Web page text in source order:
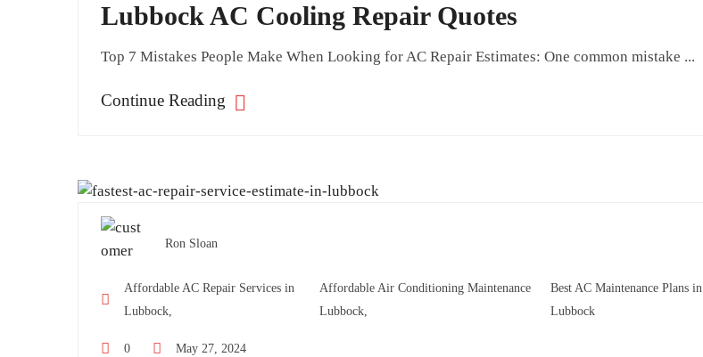
Lubbock AC Cooling Repair Quotes
Top 7 Mistakes People Make When Looking for AC Repair Estimates: One common mistake ...
Continue Reading
Ron Sloan
Affordable AC Repair Services in
Lubbock,
Affordable Air Conditioning Maintenance
Lubbock,
Best AC Maintenance Plans in
Lubbock
0 May 27, 2024